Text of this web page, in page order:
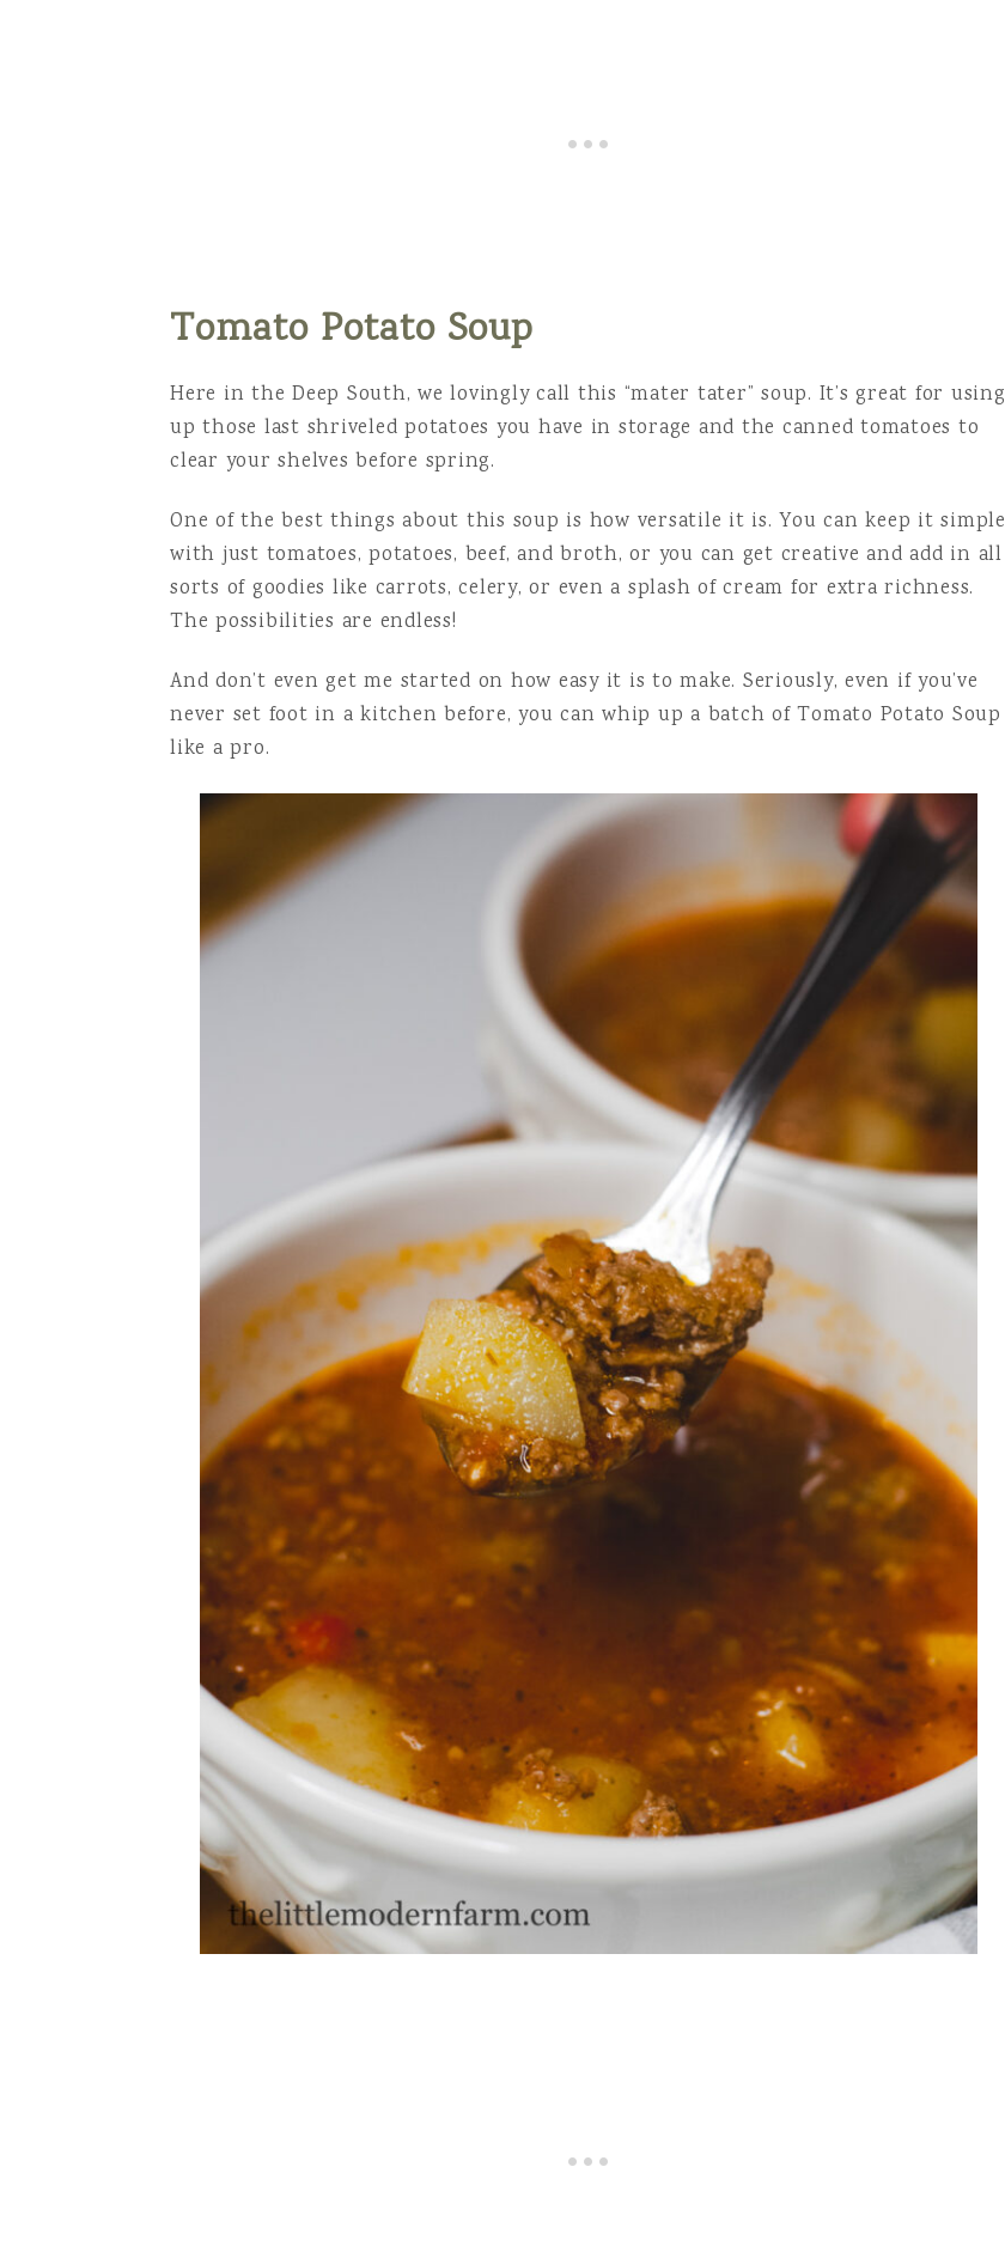
Tomato Potato Soup
Here in the Deep South, we lovingly call this “mater tater” soup. It’s great for using
up those last shriveled potatoes you have in storage and the canned tomatoes to
clear your shelves before spring.
One of the best things about this soup is how versatile it is. You can keep it simple
with just tomatoes, potatoes, beef, and broth, or you can get creative and add in all
sorts of goodies like carrots, celery, or even a splash of cream for extra richness.
The possibilities are endless!
And don’t even get me started on how easy it is to make. Seriously, even if you’ve
never set foot in a kitchen before, you can whip up a batch of Tomato Potato Soup
like a pro.